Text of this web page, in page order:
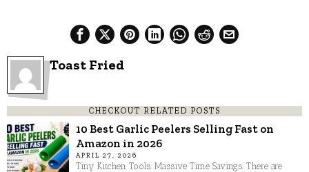
Toast Fried
CHECKOUT RELATED POSTS
10 Best Garlic Peelers Selling Fast on
Amazon in 2026
APRIL 27, 2026
Tiny Kitchen Tools. Massive Time Savings. There are